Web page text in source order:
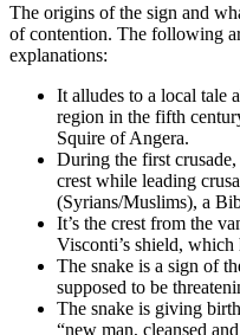
The origins of the sign and
of contention. The following
explanations:
It alludes to a local tale
region in the fifth
Squire of Angera.
During the first
crest while leading
(Syrians/Muslims), a
It’s the crest from the
Visconti’s shield,
The snake is a sign of
supposed to be
The snake is giving
“new man, cleansed